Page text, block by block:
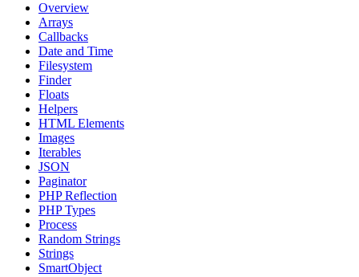
Overview
Arrays
Callbacks
Date and Time
Filesystem
Finder
Floats
Helpers
HTML Elements
Images
Iterables
JSON
Paginator
PHP Reflection
PHP Types
Process
Random Strings
Strings
SmartObject